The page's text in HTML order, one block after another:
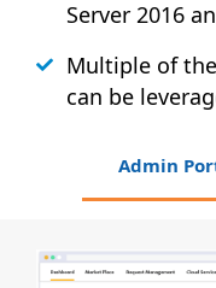
Server 2016
Multiple of
can be
Admin